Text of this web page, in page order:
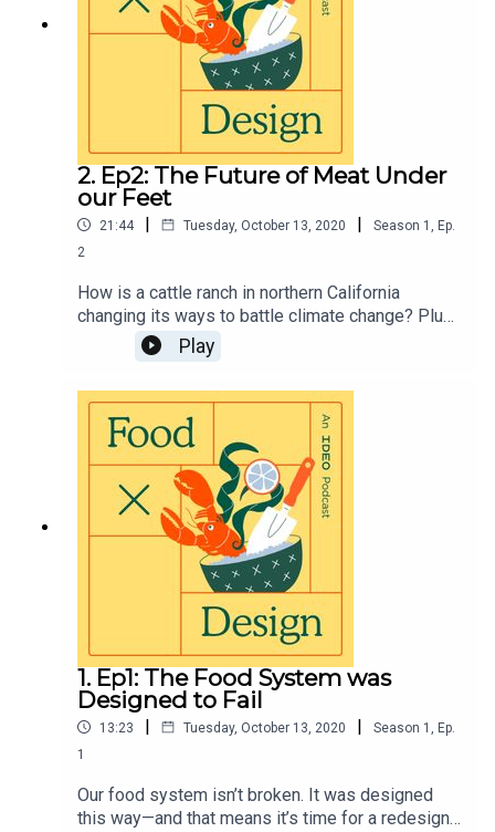
2. Ep2: The Future of Meat Under
our Feet
21:44 | Tuesday, October 13, 2020 | Season 1
Ep.
2
How is a cattle ranch in northern California
changing its ways to battle climate change? Plus,
why a soil biogeochemist looks at the stuff that’s
just under our feet as fertile ground for a new
https://page.ideo.com/food-podcast-2 for full
show notes
Play
1. Ep1: The Food System was
Designed to Fail
13:23 | Tuesday, October 13, 2020 | Season 1
Ep.
1
Our food system isn’t broken. It was designed
this way—and that means it’s time for a redesign.